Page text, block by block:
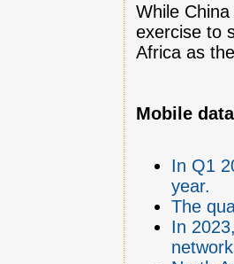
While
exercise to
Africa as
Mobile
In Q1
year.
The
In